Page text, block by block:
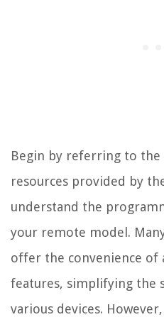
Begin by referring to the
resources provided by
understand the
your remote model.
offer the convenience of
features, simplifying the
various devices.